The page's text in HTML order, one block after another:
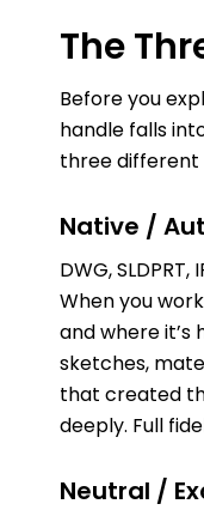
The
Before you
handle falls
three different
Native /
DWG,
When you
and where it’s
sketches,
that created
deeply. Full
Neutral /